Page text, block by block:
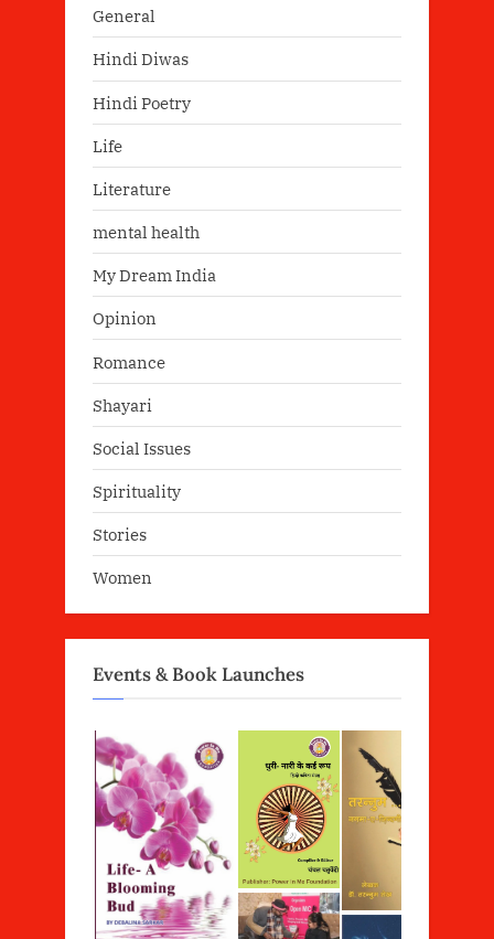
General
Hindi Diwas
Hindi Poetry
Life
Literature
mental health
My Dream India
Opinion
Romance
Shayari
Social Issues
Spirituality
Stories
Women
Events & Book Launches